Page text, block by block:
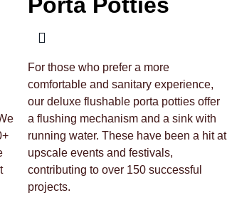
For those who prefer a more
comfortable and sanitary experience,
our deluxe flushable porta potties offer
a flushing mechanism and a sink with
running water. These have been a hit at
upscale events and festivals,
contributing to over 150 successful
projects.